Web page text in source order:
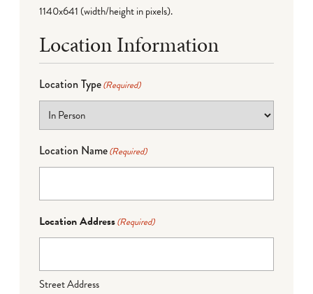
1140x641 (width/height in pixels).
Location Information
Location Type(Required)
Location Name(Required)
Location Address(Required)
Street Address